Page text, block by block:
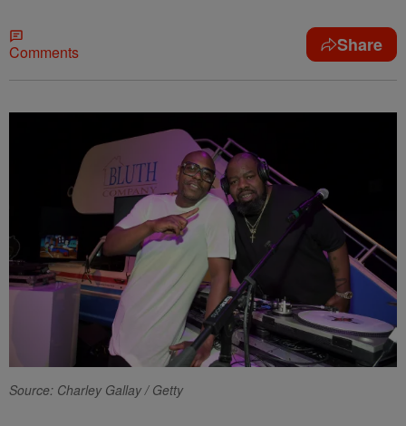
Comments Share
Source: Charley Gallay / Getty